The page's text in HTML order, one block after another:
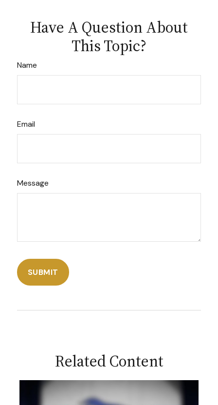
Have A Question About
This Topic?
Name
Email
Message
Related Content